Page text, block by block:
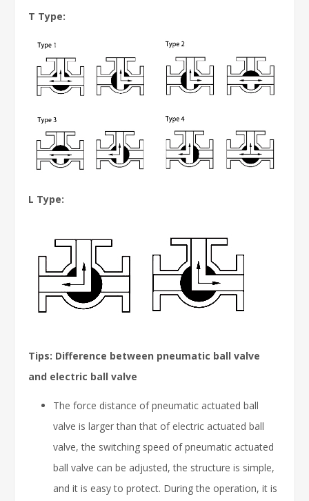
T Type:
L Type:
Tips: Difference between pneumatic ball valve
and electric ball valve
The force distance of pneumatic actuated ball
valve is larger than that of electric actuated ball
valve, the switching speed of pneumatic actuated
ball valve can be adjusted, the structure is simple,
and it is easy to protect. During the operation, it is